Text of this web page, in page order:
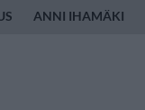
ANNI IHAMÄKI